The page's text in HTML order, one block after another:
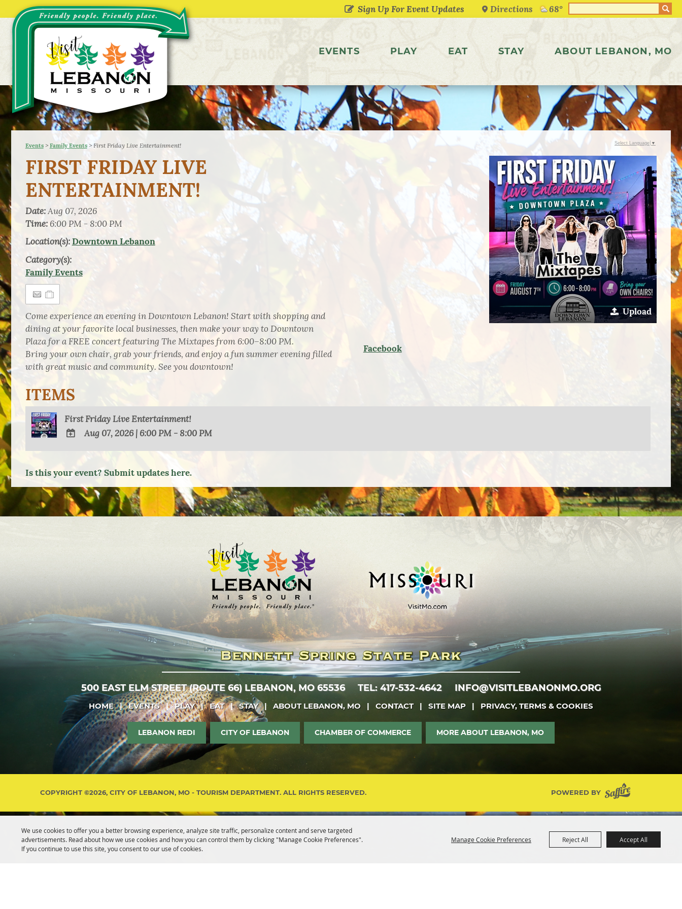
We use cookies to offer you a better browsing experience, analyze site traffic, personalize content and serve targeted
advertisements. Read about how we use cookies and how you can control them by clicking "Manage Cookie Preferences".
If you continue to use this site, you consent to our use of cookies.
Manage Cookie Preferences Reject All Accept All
Directions 68°
EVENTS PLAY EAT STAY ABOUT LEBANON, MO
Events> Family Events> First Friday Live Entertainment!
FIRST FRIDAY LIVE
ENTERTAINMENT!
Date:Aug 07, 2026
Time: 6:00 PM - 8:00 PM
Location(s):Downtown Lebanon
Category(s):
Family Events
Come experience an evening in Downtown Lebanon! Start with shopping and
dining at your favorite local businesses, then make your way to Downtown
Plaza for a FREE concert featuring The Mixtapes from 6:00–8:00 PM.
Bring your own chair, grab your friends, and enjoy a fun summer evening filled
with great music and community. See you downtown!
Upload
Facebook
ITEMS
First Friday Live Entertainment!
Google
Calendar
Outlook
Calendar
Aug 07, 2026| 6:00 PM - 8:00 PM
Is this your event? Submit updates here.
Select Language ▼
500 EAST ELM STREET (ROUTE 66) LEBANON, MO 65536 TEL: 417-532-4642 INFO@VISITLEBANONMO.ORG
HOME | EVENTS | PLAY | EAT | STAY | ABOUT LEBANON, MO | CONTACT | SITE MAP | PRIVACY, TERMS & COOKIES
LEBANON REDI CITY OF LEBANON CHAMBER OF COMMERCE MORE ABOUT LEBANON, MO
COPYRIGHT ©2026, CITY OF LEBANON, MO - TOURISM DEPARTMENT. ALL RIGHTS RESERVED. POWERED BY